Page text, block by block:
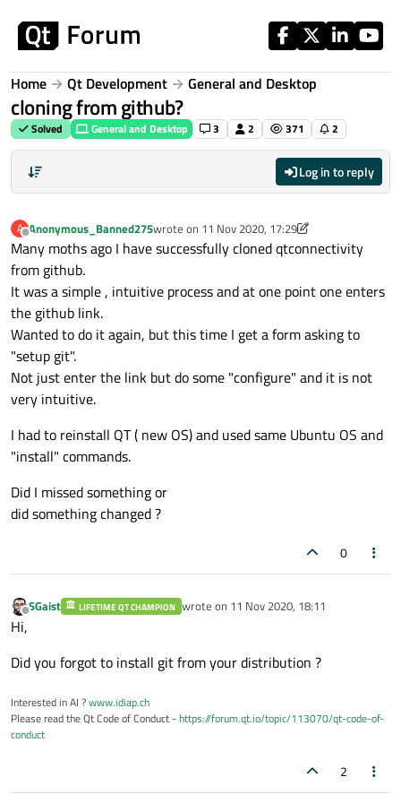
Home Qt Development General and Desktop
cloning from github?
Solved General and Desktop 3 2 371 2
Log in to reply
A
Offline
Anonymous_Banned275wrote on 11 Nov 2020, 17:29
last edited by aha_1980 11 Nov 2020, 19:12
Many moths ago I have successfully cloned qtconnectivity
from github.
It was a simple , intuitive process and at one point one enters
the github link.
Wanted to do it again, but this time I get a form asking to
"setup git".
Not just enter the link but do some "configure" and it is not
very intuitive.
I had to reinstall QT ( new OS) and used same Ubuntu OS and
"install" commands.
Did I missed something or
did something changed ?
0
Offline
SGaist LIFETIME QT CHAMPION wrote on 11 Nov 2020, 18:11
last edited by
Hi,
Did you forgot to install git from your distribution ?
Interested in AI ?www.idiap.ch
Please read the Qt Code of Conduct -https://forum.qt.io/topic/113070/qt-code-of-
conduct
2